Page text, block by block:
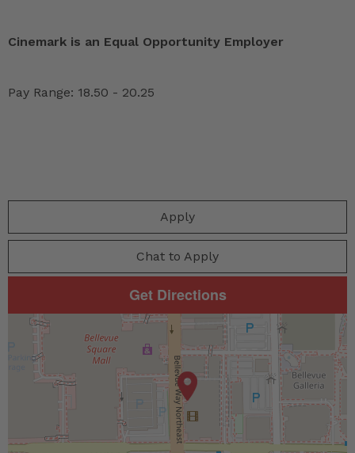
Cinemark is an Equal Opportunity Employer
Pay Range: 18.50 - 20.25
Apply
Chat to Apply
Get Directions